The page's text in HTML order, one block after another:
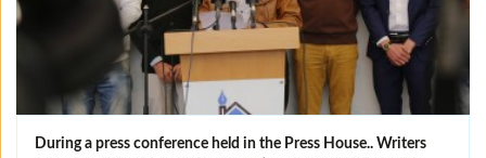
During a press conference held in the Press House.. Writers